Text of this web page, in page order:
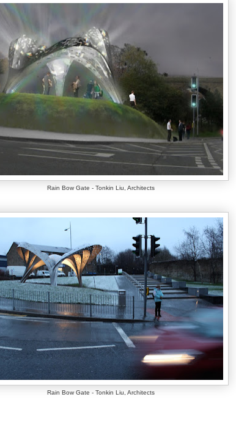
Rain Bow Gate - Tonkin Liu, Architects
Rain Bow Gate - Tonkin Liu, Architects